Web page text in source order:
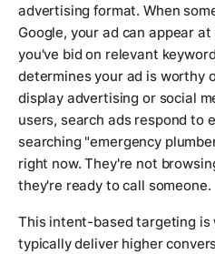
advertising format. When
Google, your ad can appear
you've bid on relevant
determines your ad is worthy
display advertising or social
users, search ads respond to
searching "emergency
right now. They're not
they're ready to call someone.
This intent-based targeting is
typically deliver higher